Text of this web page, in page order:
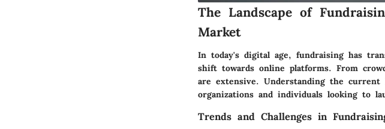
The Landscape of
Market
In today's digital age, fundraising has
shift towards online platforms. From
are extensive. Understanding the
organizations and individuals looking to
Trends and Challenges in